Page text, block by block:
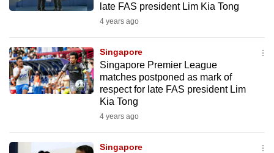
late FAS president Lim Kia Tong
4 years ago
Singapore
Singapore Premier League
matches postponed as mark of
respect for late FAS president Lim
Kia Tong
4 years ago
Singapore
but
your
experience
with
fast,